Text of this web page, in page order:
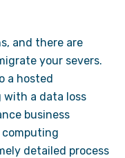
and there are
your severs.
a hosted
with a data loss
business
computing
detailed process